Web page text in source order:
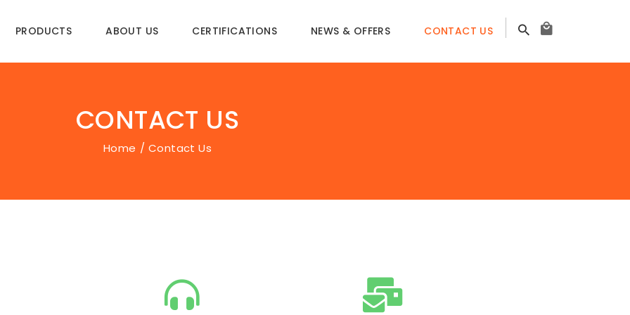
PRODUCTS ABOUT US CERTIFICATIONS NEWS & OFFERS CONTACT US
CONTACT US
Home Contact Us